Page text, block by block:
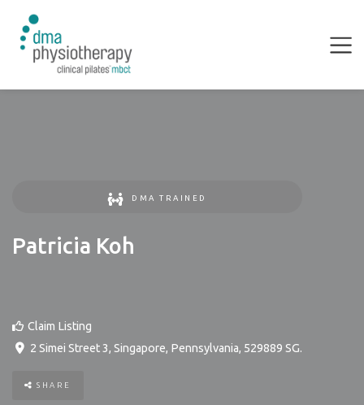
DMA TRAINED
Patricia Koh
Claim Listing
2 Simei Street 3, Singapore, Pennsylvania, 529889 SG.
SHARE